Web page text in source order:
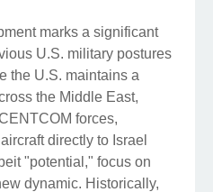
marks a significant
U.S. military postures
the U.S. maintains a
the Middle East,
forces,
directly to Israel
"potential," focus on
dynamic. Historically,